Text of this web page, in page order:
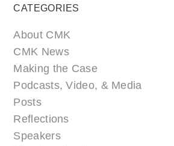
CATEGORIES
About CMK
CMK News
Making the Case
Podcasts, Video, & Media
Posts
Reflections
Speakers